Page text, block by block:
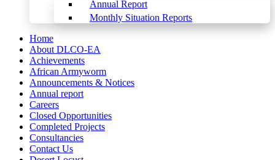
Annual Report
Monthly Situation Reports
Home
About DLCO-EA
Achievements
African Armyworm
Announcements & Notices
Annual report
Careers
Closed Opportunities
Completed Projects
Consultancies
Contact Us